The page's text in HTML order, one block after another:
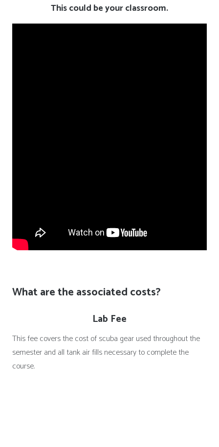
This could be your classroom.
What are the associated costs?
Lab Fee
This fee covers the cost of scuba gear used throughout the
semester and all tank air fills necessary to complete the
course.